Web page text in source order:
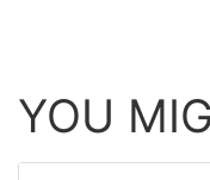
YOU